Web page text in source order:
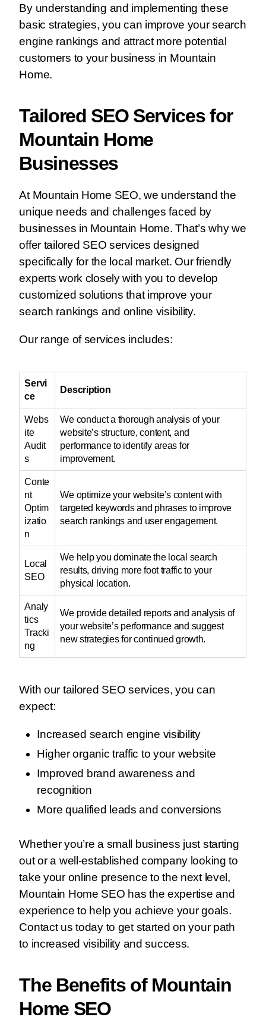
By understanding and implementing these
basic strategies, you can improve your search
engine rankings and attract more potential
customers to your business in Mountain
Home.
Tailored SEO Services for
Mountain Home
Businesses
At Mountain Home SEO, we understand the
unique needs and challenges faced by
businesses in Mountain Home. That’s why we
offer tailored SEO services designed
specifically for the local market. Our friendly
experts work closely with you to develop
customized solutions that improve your
search rankings and online visibility.
Our range of services includes:
Servi
ce
Description
Webs
ite
Audit
s
We conduct a thorough analysis of your
website’s structure, content, and
performance to identify areas for
improvement.
Conte
nt
Optim
izatio
n
We optimize your website’s content with
targeted keywords and phrases to improve
search rankings and user engagement.
Local
SEO
We help you dominate the local search
results, driving more foot traffic to your
physical location.
Analy
tics
Tracki
ng
We provide detailed reports and analysis of
your website’s performance and suggest
new strategies for continued growth.
With our tailored SEO services, you can
expect:
Increased search engine visibility
Higher organic traffic to your website
Improved brand awareness and
recognition
More qualified leads and conversions
Whether you’re a small business just starting
out or a well-established company looking to
take your online presence to the next level,
Mountain Home SEO has the expertise and
experience to help you achieve your goals.
Contact us today to get started on your path
to increased visibility and success.
The Benefits of Mountain
Home SEO